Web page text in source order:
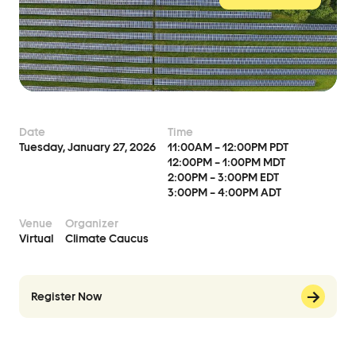
Events
Event Details
Become a Member
Advocacy
Help Cities Lead
Date
Tuesday, January 27, 2026
Time
11:00AM – 12:00PM PDT
12:00PM – 1:00PM MDT
2:00PM – 3:00PM EDT
3:00PM – 4:00PM ADT
Venue
Virtual
Organizer
Climate Caucus
Register Now